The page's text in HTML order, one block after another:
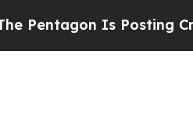
Is Posting